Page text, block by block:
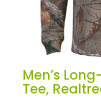
Men’s
Tee,